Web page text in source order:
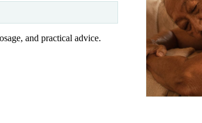
and practical advice.